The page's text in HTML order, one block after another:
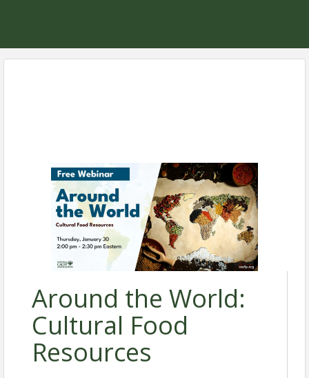
Around the World:
Cultural Food
Resources